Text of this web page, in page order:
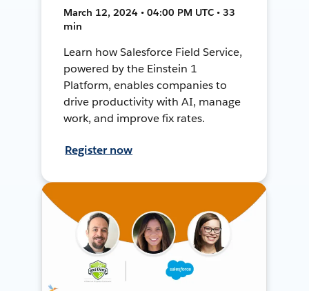
March 12, 2024 • 04:00 PM UTC • 33
min
Learn how Salesforce Field Service,
powered by the Einstein 1
Platform, enables companies to
drive productivity with AI, manage
work, and improve fix rates.
Register now